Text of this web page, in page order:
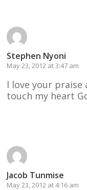
Stephen Nyoni
May 23, 2012 at 3:47 am
l love your praise
touch my heart
Jacob Tunmise
May 23, 2012 at 4:16 am